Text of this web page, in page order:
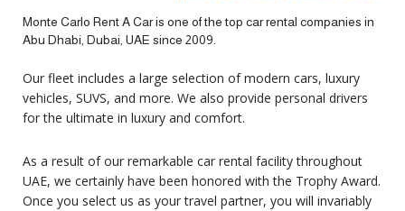
Monte Carlo Rent A Car is one of the top car rental companies in
Abu Dhabi, Dubai, UAE since 2009.
Our fleet includes a large selection of modern cars, luxury
vehicles, SUVS, and more. We also provide personal drivers
for the ultimate in luxury and comfort.
As a result of our remarkable car rental facility throughout
UAE, we certainly have been honored with the Trophy Award.
Once you select us as your travel partner, you will invariably